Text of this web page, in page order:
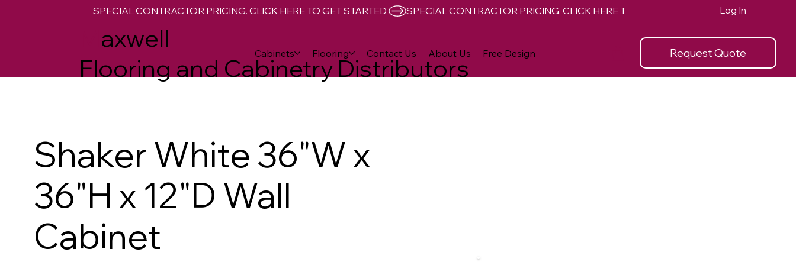
axwell
Flooring and Cabinetry Distributors
Request Quote
Cabinets Flooring Contact Us About Us Free Design
SPECIAL CONTRACTOR PRICING. CLICK HERE TO GET STARTED Log In
Shaker White 36"W x
36"H x 12"D Wall
Cabinet